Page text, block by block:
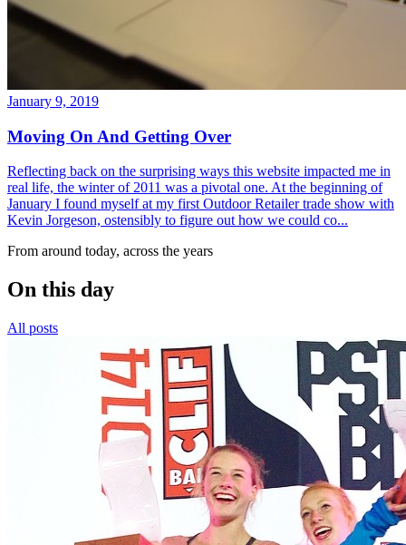
January 9, 2019
Moving On And Getting Over
Reflecting back on the surprising ways this website impacted me in
real life, the winter of 2011 was a pivotal one. At the beginning of
January I found myself at my first Outdoor Retailer trade show with
Kevin Jorgeson, ostensibly to figure out how we could co...
From around today, across the years
On this day
All posts